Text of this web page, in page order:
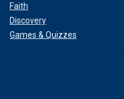
Faith
Discovery
Games & Quizzes